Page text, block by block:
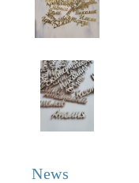
News